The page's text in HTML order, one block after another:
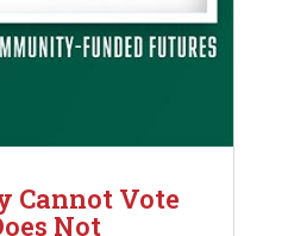
Cannot Vote
Not